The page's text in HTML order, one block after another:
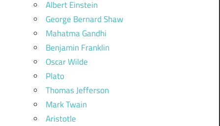
Albert Einstein
George Bernard Shaw
Mahatma Gandhi
Benjamin Franklin
Oscar Wilde
Plato
Thomas Jefferson
Mark Twain
Aristotle